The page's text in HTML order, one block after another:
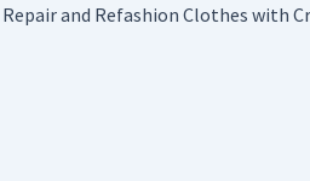
and Refashion Clothes with